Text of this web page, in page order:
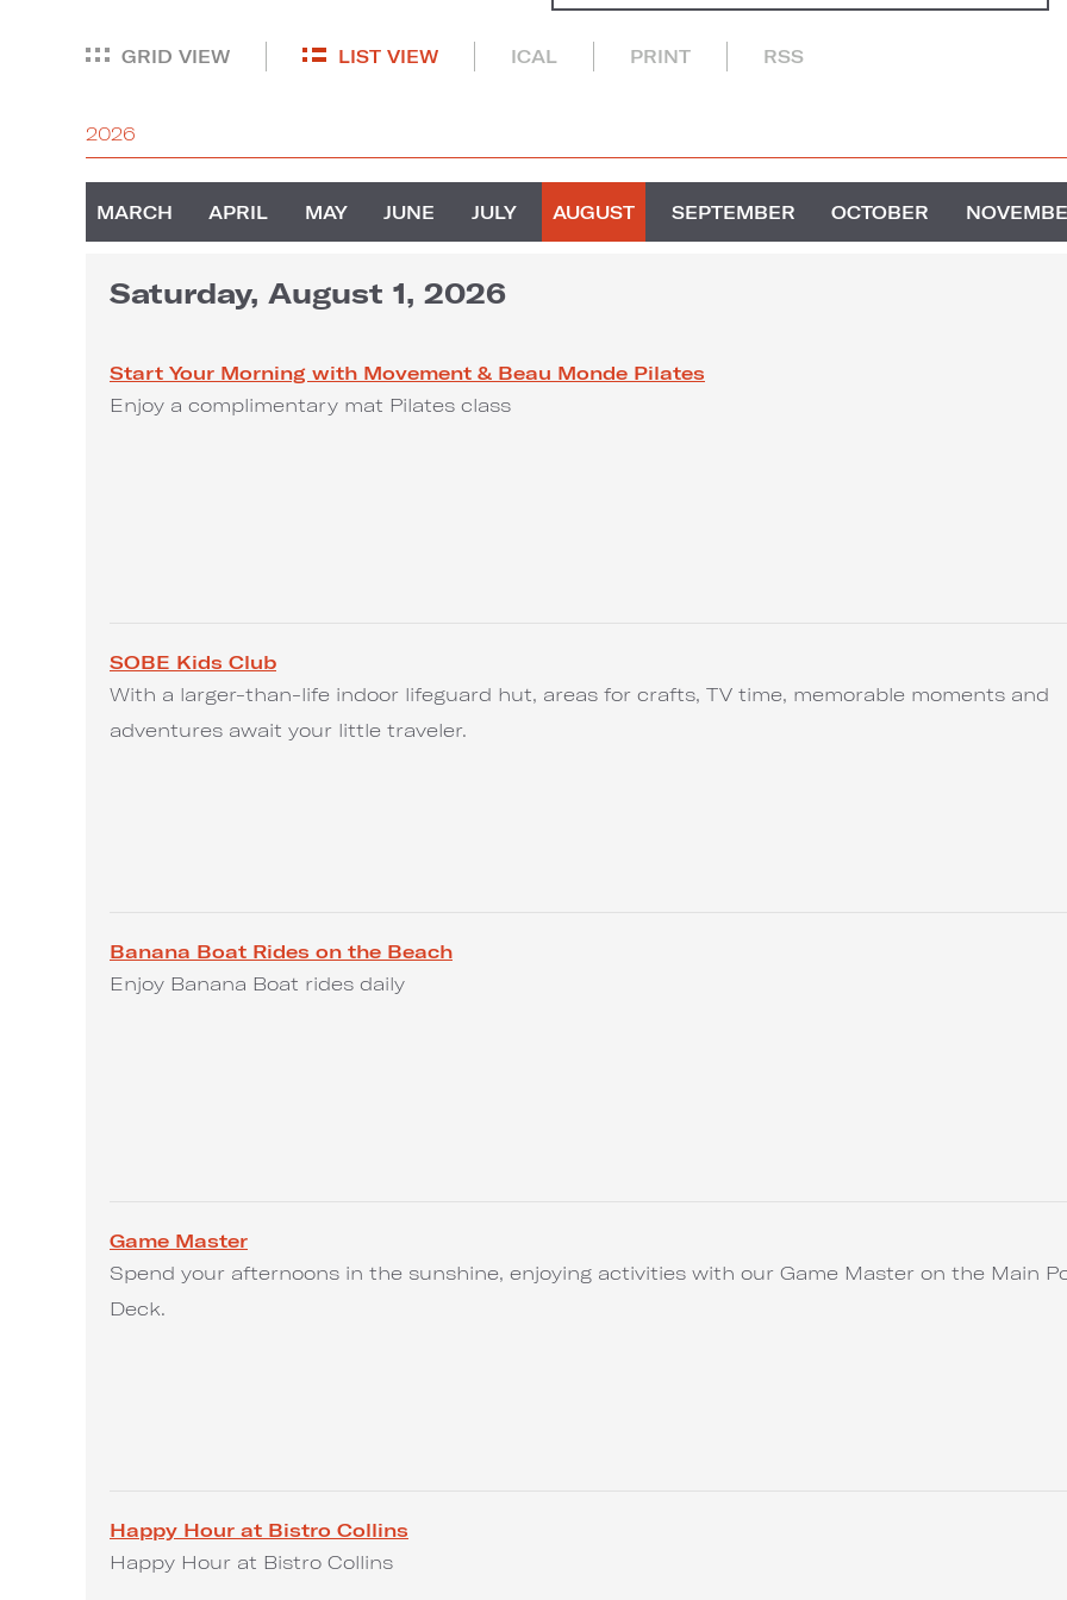
GRID VIEW LIST VIEW ICAL PRINT RSS
2026
MARCH APRIL MAY JUNE JULY AUGUST SEPTEMBER OCTOBER
Saturday, August 1, 2026
Start Your Morning with Movement & Beau Monde Pilates
Enjoy a complimentary mat Pilates class
SOBE Kids Club
With a larger-than-life indoor lifeguard hut, areas for crafts, TV time, memorable moments and
adventures await your little traveler.
Banana Boat Rides on the Beach
Enjoy Banana Boat rides daily
Game Master
Spend your afternoons in the sunshine, enjoying activities with our Game Master on the Main
Deck.
Happy Hour at Bistro Collins
Happy Hour at Bistro Collins